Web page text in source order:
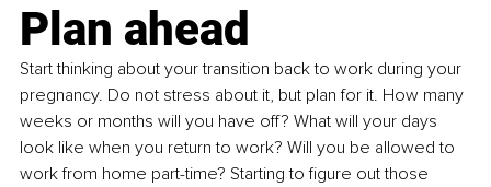
Plan ahead
Start thinking about your transition back to work during your
pregnancy. Do not stress about it, but plan for it. How many
weeks or months will you have off? What will your days
look like when you return to work? Will you be allowed to
work from home part-time? Starting to figure out those